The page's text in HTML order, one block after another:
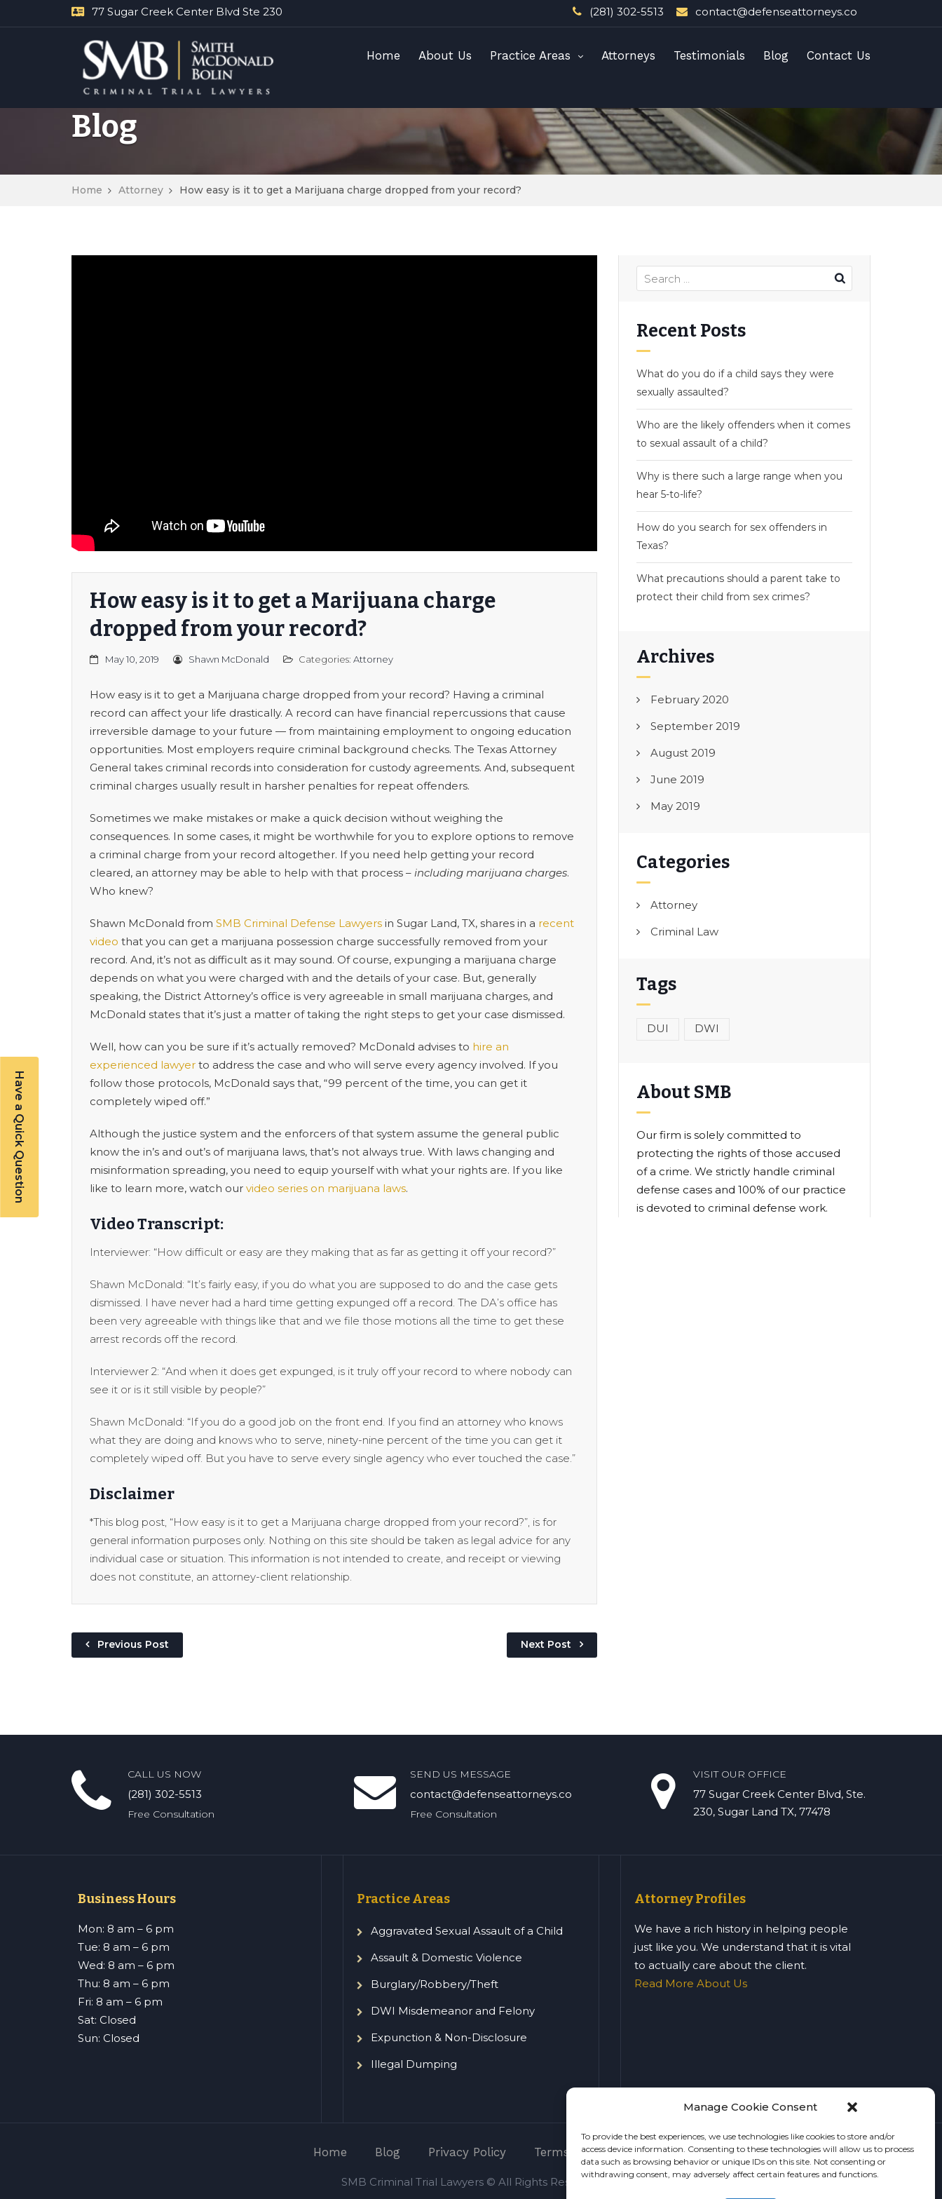
Manage Cookie Consent
To provide the best experiences, we use technologies like cookies to store and/or
access device information. Consenting to these technologies will allow us to process
data such as browsing behavior or unique IDs on this site. Not consenting or
withdrawing consent, may adversely affect certain features and functions.
77 Sugar Creek Center Blvd Ste 230 (281) 302-5513 contact@defenseattorneys.co
Home About Us Practice Areas Attorneys Testimonials Blog Contact Us
Blog
Home Attorney How easy is it to get a Marijuana charge dropped from your record?
How easy is it to get a Marijuana charge
dropped from your record?
May 10, 2019 Shawn McDonald Categories: Attorney
How easy is it to get a Marijuana charge dropped from your record? Having a criminal
record can affect your life drastically. A record can have financial repercussions that cause
irreversible damage to your future — from maintaining employment to ongoing education
opportunities. Most employers require criminal background checks. The Texas Attorney
General takes criminal records into consideration for custody agreements. And, subsequent
criminal charges usually result in harsher penalties for repeat offenders.
Sometimes we make mistakes or make a quick decision without weighing the
consequences. In some cases, it might be worthwhile for you to explore options to remove
a criminal charge from your record altogether. If you need help getting your record
cleared, an attorney may be able to help with that process – including marijuana charges.
Who knew?
Shawn McDonald from SMB Criminal Defense Lawyers in Sugar Land, TX, shares in a recent
video that you can get a marijuana possession charge successfully removed from your
record. And, it’s not as difficult as it may sound. Of course, expunging a marijuana charge
depends on what you were charged with and the details of your case. But, generally
speaking, the District Attorney’s office is very agreeable in small marijuana charges, and
McDonald states that it’s just a matter of taking the right steps to get your case dismissed.
Well, how can you be sure if it’s actually removed? McDonald advises to hire an
experienced lawyer to address the case and who will serve every agency involved. If you
follow those protocols, McDonald says that, “99 percent of the time, you can get it
completely wiped off.”
Although the justice system and the enforcers of that system assume the general public
know the in’s and out’s of marijuana laws, that’s not always true. With laws changing and
misinformation spreading, you need to equip yourself with what your rights are. If you like
like to learn more, watch our video series on marijuana laws.
Video Transcript:
Interviewer: “How difficult or easy are they making that as far as getting it off your record?”
Shawn McDonald: “It’s fairly easy, if you do what you are supposed to do and the case gets
dismissed. I have never had a hard time getting expunged off a record. The DA’s office has
been very agreeable with things like that and we file those motions all the time to get these
arrest records off the record.
Interviewer 2: “And when it does get expunged, is it truly off your record to where nobody can
see it or is it still visible by people?”
Shawn McDonald: “If you do a good job on the front end. If you find an attorney who knows
what they are doing and knows who to serve, ninety-nine percent of the time you can get it
completely wiped off. But you have to serve every single agency who ever touched the case.”
Disclaimer
*This blog post, “How easy is it to get a Marijuana charge dropped from your record?”, is for
general information purposes only. Nothing on this site should be taken as legal advice for any
individual case or situation. This information is not intended to create, and receipt or viewing
does not constitute, an attorney-client relationship.
Previous Post Next Post
Recent Posts
What do you do if a child says they were
sexually assaulted?
Who are the likely offenders when it comes
to sexual assault of a child?
Why is there such a large range when you
hear 5-to-life?
How do you search for sex offenders in
Texas?
What precautions should a parent take to
protect their child from sex crimes?
Archives
February 2020
September 2019
August 2019
June 2019
May 2019
Categories
Attorney
Criminal Law
Tags
DUI DWI
About SMB
Our firm is solely committed to
protecting the rights of those accused
of a crime. We strictly handle criminal
defense cases and 100% of our practice
is devoted to criminal defense work.
CALL US NOW
(281) 302-5513
Free Consultation
SEND US MESSAGE
contact@defenseattorneys.co
Free Consultation
VISIT OUR OFFICE
77 Sugar Creek Center Blvd, Ste.
230, Sugar Land TX, 77478
Business Hours
Mon: 8 am – 6 pm
Tue: 8 am – 6 pm
Wed: 8 am – 6 pm
Thu: 8 am – 6 pm
Fri: 8 am – 6 pm
Sat: Closed
Sun: Closed
Practice Areas
Aggravated Sexual Assault of a Child
Assault & Domestic Violence
Burglary/Robbery/Theft
DWI Misdemeanor and Felony
Expunction & Non-Disclosure
Illegal Dumping
Attorney Profiles
We have a rich history in helping people
just like you. We understand that it is vital
to actually care about the client.
Read More About Us
Home Blog Privacy Policy Terms of Service
SMB Criminal Trial Lawyers © All Rights Reserved
Have a Quick Question